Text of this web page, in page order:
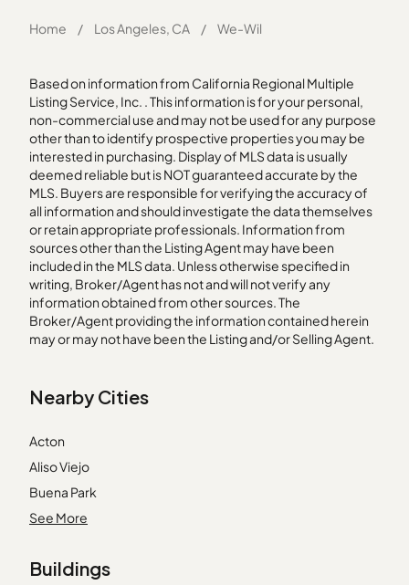
Home / Los Angeles, CA / We-Wil
Based on information from California Regional Multiple
Listing Service, Inc. . This information is for your personal,
non-commercial use and may not be used for any purpose
other than to identify prospective properties you may be
interested in purchasing. Display of MLS data is usually
deemed reliable but is NOT guaranteed accurate by the
MLS. Buyers are responsible for verifying the accuracy of
all information and should investigate the data themselves
or retain appropriate professionals. Information from
sources other than the Listing Agent may have been
included in the MLS data. Unless otherwise specified in
writing, Broker/Agent has not and will not verify any
information obtained from other sources. The
Broker/Agent providing the information contained herein
may or may not have been the Listing and/or Selling Agent.
Nearby Cities
Acton
Aliso Viejo
Buena Park
Claremont
Foothill Ranch
See More
Buildings